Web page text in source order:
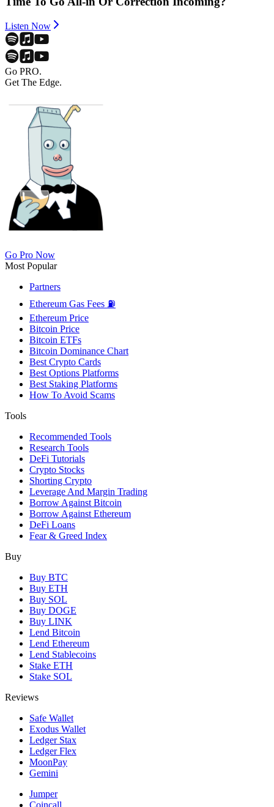
Listen Now
Go PRO.
Get The Edge.
Go Pro Now
Most Popular
Partners
Ethereum Gas Fees ⛽
Ethereum Price
Bitcoin Price
Bitcoin ETFs
Bitcoin Dominance Chart
Best Crypto Cards
Best Options Platforms
Best Staking Platforms
How To Avoid Scams
Tools
Recommended Tools
Research Tools
DeFi Tutorials
Crypto Stocks
Shorting Crypto
Leverage And Margin Trading
Borrow Against Bitcoin
Borrow Against Ethereum
DeFi Loans
Fear & Greed Index
Buy
Buy BTC
Buy ETH
Buy SOL
Buy DOGE
Buy LINK
Lend Bitcoin
Lend Ethereum
Lend Stablecoins
Stake ETH
Stake SOL
Reviews
Safe Wallet
Exodus Wallet
Ledger Stax
Ledger Flex
MoonPay
Gemini
Jumper